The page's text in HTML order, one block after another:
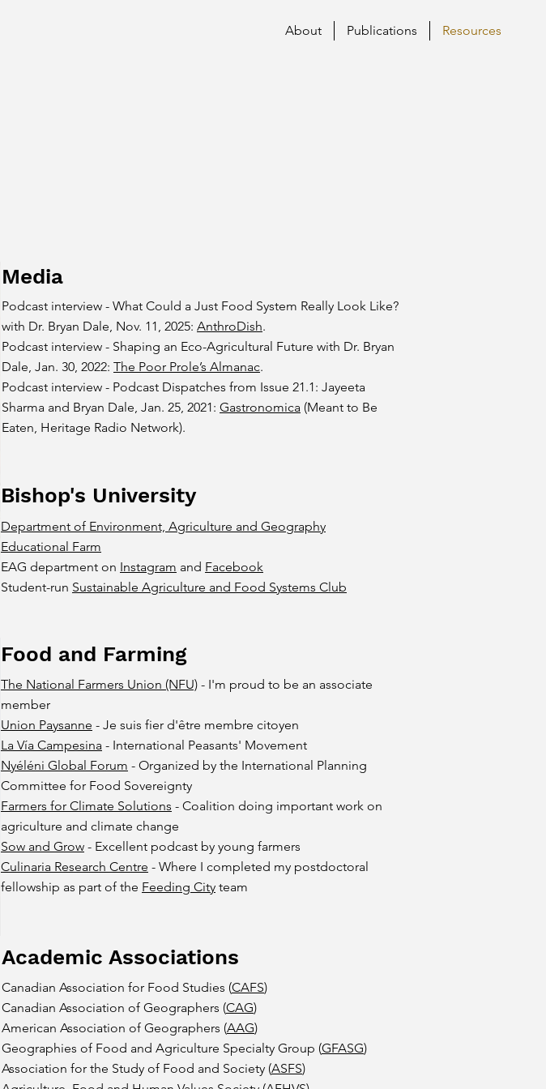
About Publications Resources
Media
Podcast interview - What Could a Just Food System Really Look Like?
with Dr. Bryan Dale, Nov. 11, 2025: AnthroDish.
Podcast interview - Shaping an Eco-Agricultural Future with Dr. Bryan
Dale, Jan. 30, 2022: The Poor Prole’s Almanac.
Podcast interview - Podcast Dispatches from Issue 21.1: Jayeeta
Sharma and Bryan Dale, Jan. 25, 2021: Gastronomica (Meant to Be
Eaten, Heritage Radio Network).
Bishop's University
Department of Environment, Agriculture and Geography
Educational Farm
EAG department on Instagram and Facebook
Student-run Sustainable Agriculture and Food Systems Club
Food and Farming
The National Farmers Union (NFU) - I'm proud to be an associate
member
Union Paysanne - Je suis fier d'être membre citoyen
La Vía Campesina - International Peasants' Movement
Nyéléni Global Forum - Organized by the International Planning
Committee for Food Sovereignty
Farmers for Climate Solutions - Coalition doing important work on
agriculture and climate change
Sow and Grow - Excellent podcast by young farmers
Culinaria Research Centre - Where I completed my postdoctoral
fellowship as part of the Feeding City team
Academic Associations
Canadian Association for Food Studies (CAFS)
Canadian Association of Geographers (CAG)
American Association of Geographers (AAG)
Geographies of Food and Agriculture Specialty Group (GFASG)
Association for the Study of Food and Society (ASFS)